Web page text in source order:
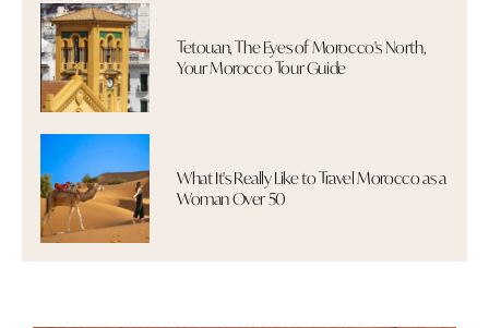
Tetouan, The Eyes of Morocco's North,
Your Morocco Tour Guide
What It's Really Like to Travel Morocco as a
Woman Over 50